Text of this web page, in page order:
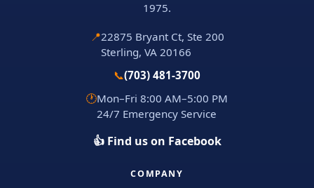
1975.
📍22875 Bryant Ct, Ste 200
Sterling, VA 20166
📞(703) 481-3700
🕐Mon–Fri 8:00 AM–5:00 PM
24/7 Emergency Service
👍 Find us on Facebook
COMPANY